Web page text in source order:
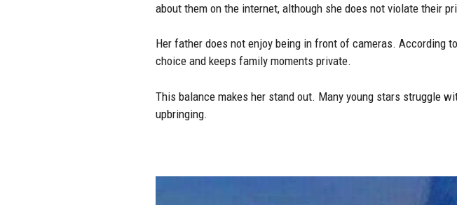
about them on the internet, although she does not violate their
Her father does not enjoy being in front of cameras. According
choice and keeps family moments private.
This balance makes her stand out. Many young stars struggle
upbringing.